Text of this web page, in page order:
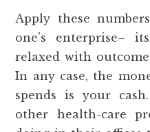
Apply these
one’s enterprise–
relaxed with
In any case, the
spends is your
other health-care